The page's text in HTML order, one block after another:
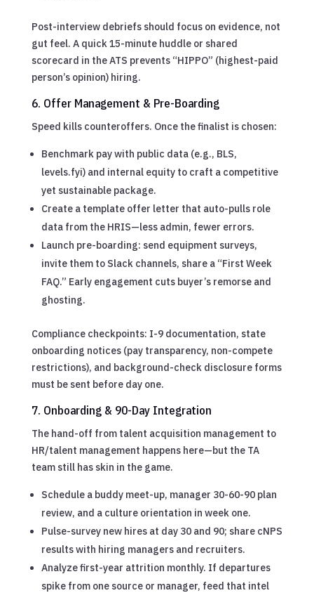
Post-interview debriefs should focus on evidence, not
gut feel. A quick 15-minute huddle or shared
scorecard in the ATS prevents “HIPPO” (highest-paid
person’s opinion) hiring.
6. Offer Management & Pre-Boarding
Speed kills counteroffers. Once the finalist is chosen:
Benchmark pay with public data (e.g., BLS,
levels.fyi) and internal equity to craft a competitive
yet sustainable package.
Create a template offer letter that auto-pulls role
data from the HRIS—less admin, fewer errors.
Launch pre-boarding: send equipment surveys,
invite them to Slack channels, share a “First Week
FAQ.” Early engagement cuts buyer’s remorse and
ghosting.
Compliance checkpoints: I-9 documentation, state
onboarding notices (pay transparency, non-compete
restrictions), and background-check disclosure forms
must be sent before day one.
7. Onboarding & 90-Day Integration
The hand-off from talent acquisition management to
HR/talent management happens here—but the TA
team still has skin in the game.
Schedule a buddy meet-up, manager 30-60-90 plan
review, and a culture orientation in week one.
Pulse-survey new hires at day 30 and 90; share cNPS
results with hiring managers and recruiters.
Analyze first-year attrition monthly. If departures
spike from one source or manager, feed that intel